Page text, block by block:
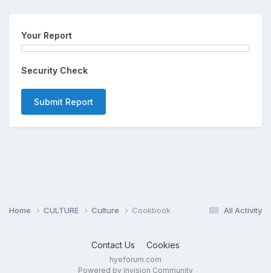
Your Report
Security Check
Submit Report
All Activity
Home CULTURE Culture Cookbook
Contact Us Cookies
hyeforum.com
Powered by Invision Community